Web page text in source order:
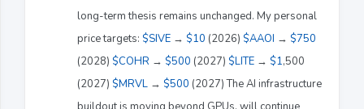
long-term thesis remains unchanged. My personal
price targets: $SIVE → $10 (2026) $AAOI → $750
(2028) $COHR → $500 (2027) $LITE → $1,500
(2027) $MRVL → $500 (2027) The AI infrastructure